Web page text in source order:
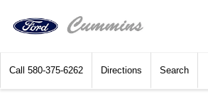
Call 580-375-6262 Directions Search